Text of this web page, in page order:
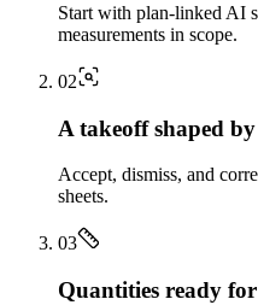
Start with plan-linked AI
measurements in scope.
02
A takeoff shaped
Accept, dismiss, and
sheets.
03
Quantities ready